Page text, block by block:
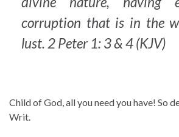
corruption that is in the
lust. 2 Peter 1: 3 & 4 (KJV)
Child of God, all you need you have! So
Writ.